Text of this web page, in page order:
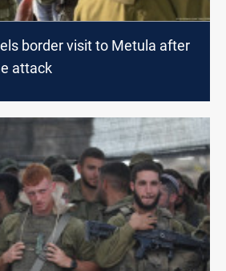
border visit to Metula after
attack